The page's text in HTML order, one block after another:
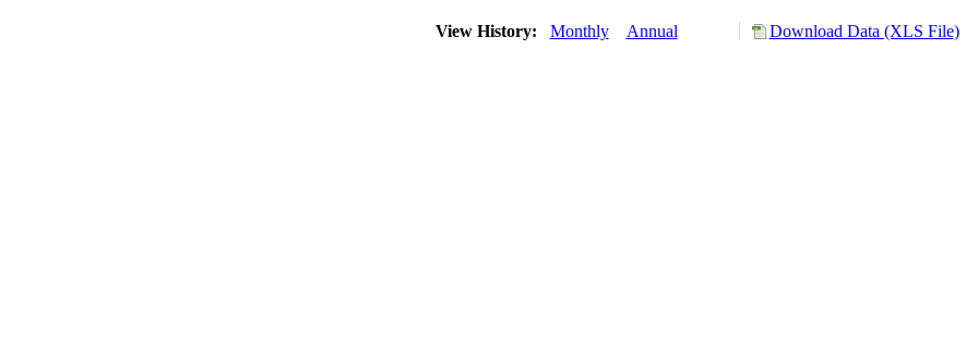
View History: Monthly Annual Download Data (XLS File)